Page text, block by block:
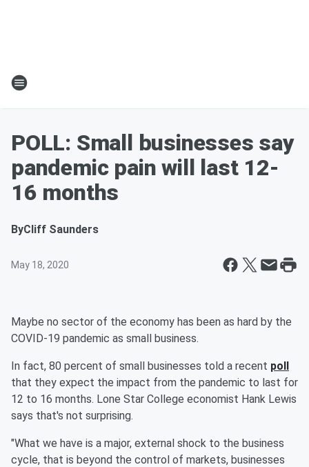
POLL: Small businesses say
pandemic pain will last 12-
16 months
ByCliff Saunders
May 18, 2020
Maybe no sector of the economy has been as hard by the
COVID-19 pandemic as small business.
In fact, 80 percent of small businesses told a recent poll
that they expect the impact from the pandemic to last for
12 to 16 months. Lone Star College economist Hank Lewis
says that's not surprising.
"What we have is a major, external shock to the business
cycle, that is beyond the control of markets, businesses